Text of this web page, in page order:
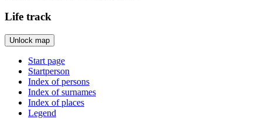
Life track
Unlock map
+
−
Start page
Startperson
Index of persons
Index of surnames
Index of places
Legend